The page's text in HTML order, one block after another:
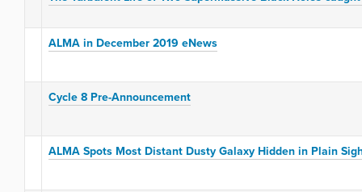
ALMA in December 2019 eNews
Cycle 8 Pre-Announcement
ALMA Spots Most Distant Dusty Galaxy Hidden in Plain